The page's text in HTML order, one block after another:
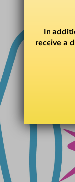
In
receive a